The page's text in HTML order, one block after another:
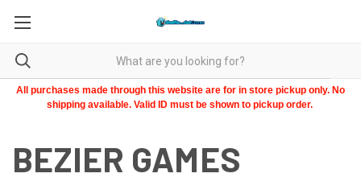
All purchases made through this website are for in store pickup only. No
shipping available. Valid ID must be shown to pickup order.
BEZIER GAMES